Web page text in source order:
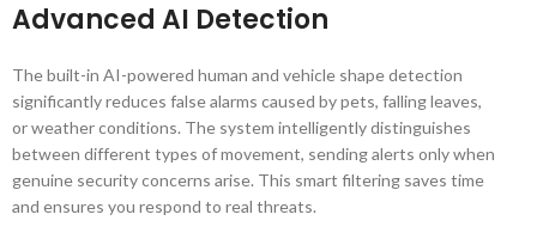
Advanced AI Detection
The built-in AI-powered human and vehicle shape detection
significantly reduces false alarms caused by pets, falling leaves,
or weather conditions. The system intelligently distinguishes
between different types of movement, sending alerts only when
genuine security concerns arise. This smart filtering saves time
and ensures you respond to real threats.